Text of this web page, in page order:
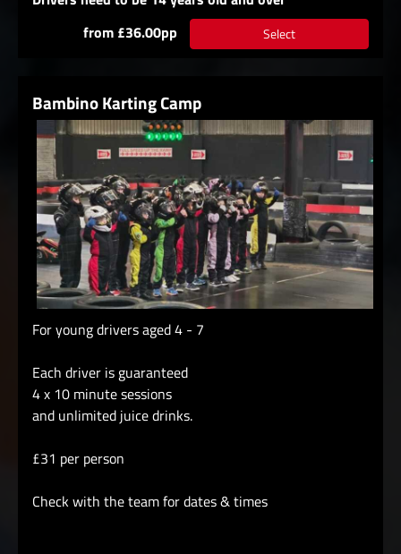
from £36.00pp
Select
Bambino Karting Camp
For young drivers aged 4 - 7
Each driver is guaranteed
4 x 10 minute sessions
and unlimited juice drinks.
£31 per person
Check with the team for dates & times